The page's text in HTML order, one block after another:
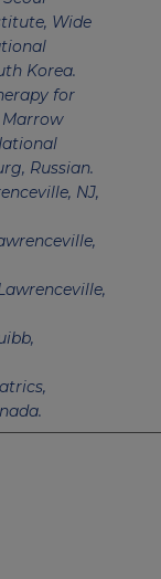
Wide
Korea.
for
Russian.
NJ,